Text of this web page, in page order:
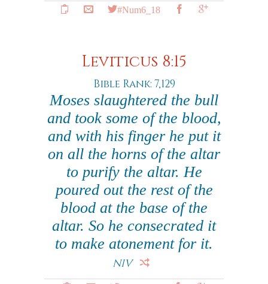
#Num6_18
Leviticus 8:15
Bible Rank: 7,129
Moses slaughtered the bull
and took some of the blood,
and with his finger he put it
on all the horns of the altar
to purify the altar. He
poured out the rest of the
blood at the base of the
altar. So he consecrated it
to make atonement for it.
NIV